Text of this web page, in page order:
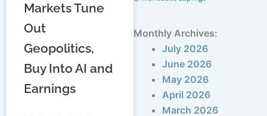
Markets Tune
Out
Geopolitics,
Buy Into AI and
Earnings
Monthly Archives:
July 2026
June 2026
May 2026
April 2026
March 2026